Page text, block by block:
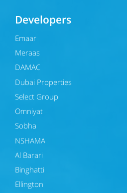
Developers
Emaar
Meraas
DAMAC
Dubai Properties
Select Group
Omniyat
Sobha
NSHAMA
Al Barari
Binghatti
Ellington